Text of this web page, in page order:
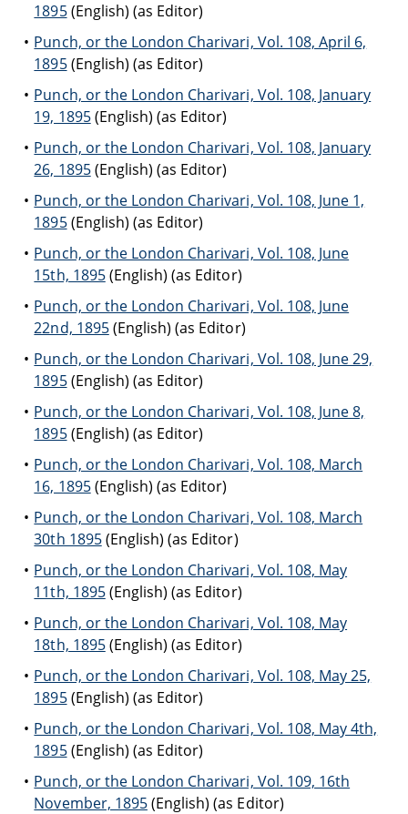
1895(English) (as Editor)
Punch, or the London Charivari, Vol. 108, April 6,
1895(English) (as Editor)
Punch, or the London Charivari, Vol. 108, January
19, 1895(English) (as Editor)
Punch, or the London Charivari, Vol. 108, January
26, 1895(English) (as Editor)
Punch, or the London Charivari, Vol. 108, June 1,
1895(English) (as Editor)
Punch, or the London Charivari, Vol. 108, June
15th, 1895(English) (as Editor)
Punch, or the London Charivari, Vol. 108, June
22nd, 1895(English) (as Editor)
Punch, or the London Charivari, Vol. 108, June 29,
1895(English) (as Editor)
Punch, or the London Charivari, Vol. 108, June 8,
1895(English) (as Editor)
Punch, or the London Charivari, Vol. 108, March
16, 1895(English) (as Editor)
Punch, or the London Charivari, Vol. 108, March
30th 1895(English) (as Editor)
Punch, or the London Charivari, Vol. 108, May
11th, 1895(English) (as Editor)
Punch, or the London Charivari, Vol. 108, May
18th, 1895(English) (as Editor)
Punch, or the London Charivari, Vol. 108, May 25,
1895(English) (as Editor)
Punch, or the London Charivari, Vol. 108, May 4th,
1895(English) (as Editor)
Punch, or the London Charivari, Vol. 109, 16th
November, 1895(English) (as Editor)